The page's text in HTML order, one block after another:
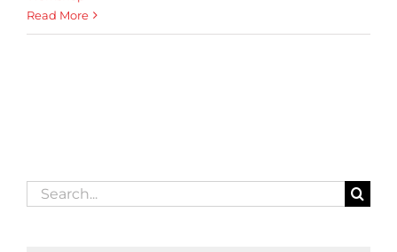
Read More
Search
for: